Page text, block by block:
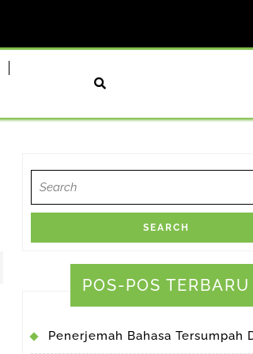
for:
POS-POS TERBARU
Penerjemah Bahasa Tersumpah